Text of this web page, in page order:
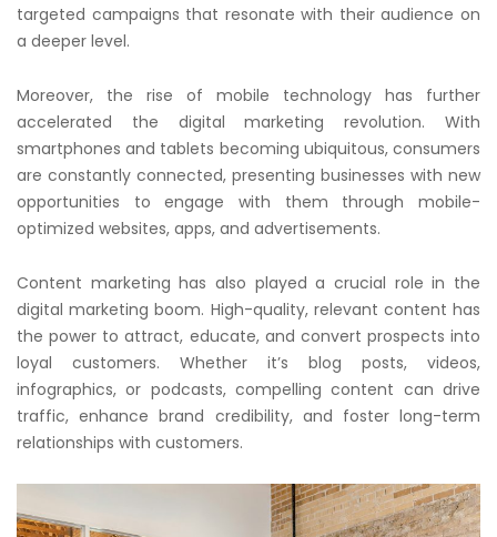
targeted campaigns that resonate with their audience on
a deeper level.
Moreover, the rise of mobile technology has further
accelerated the digital marketing revolution. With
smartphones and tablets becoming ubiquitous, consumers
are constantly connected, presenting businesses with new
opportunities to engage with them through mobile-
optimized websites, apps, and advertisements.
Content marketing has also played a crucial role in the
digital marketing boom. High-quality, relevant content has
the power to attract, educate, and convert prospects into
loyal customers. Whether it’s blog posts, videos,
infographics, or podcasts, compelling content can drive
traffic, enhance brand credibility, and foster long-term
relationships with customers.